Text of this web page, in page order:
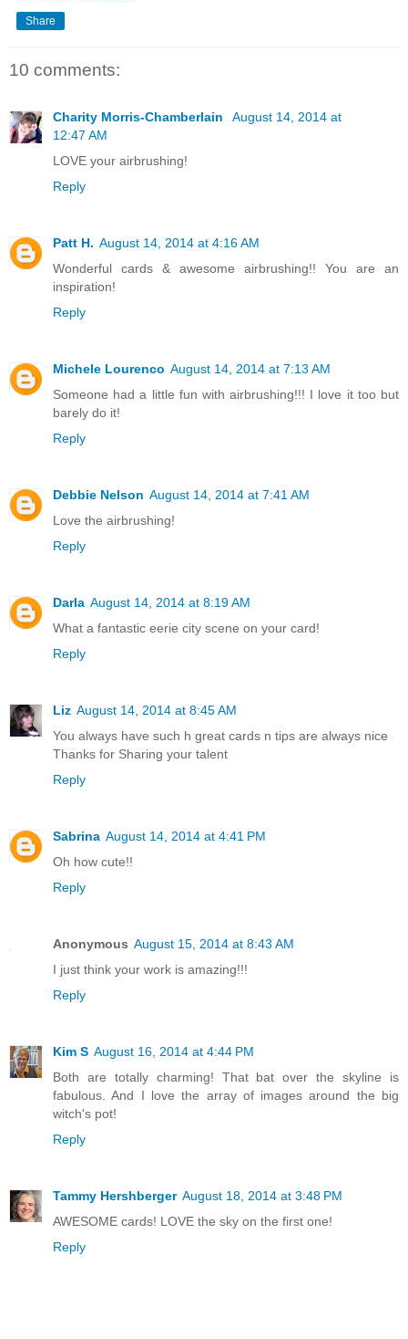
Share
10 comments:
Charity Morris-Chamberlain
August 14, 2014 at
12:47 AM
LOVE your airbrushing!
Reply
Patt H. August 14, 2014 at 4:16 AM
Wonderful cards & awesome airbrushing!! You are an
inspiration!
Reply
Michele Lourenco August 14, 2014 at 7:13 AM
Someone had a little fun with airbrushing!!! I love it too but
barely do it!
Reply
Debbie Nelson August 14, 2014 at 7:41 AM
Love the airbrushing!
Reply
Darla August 14, 2014 at 8:19 AM
What a fantastic eerie city scene on your card!
Reply
Liz August 14, 2014 at 8:45 AM
You always have such h great cards n tips are always nice
Thanks for Sharing your talent
Reply
Sabrina August 14, 2014 at 4:41 PM
Oh how cute!!
Reply
Anonymous August 15, 2014 at 8:43 AM
I just think your work is amazing!!!
Reply
Kim S August 16, 2014 at 4:44 PM
Both are totally charming! That bat over the skyline is
fabulous. And I love the array of images around the big
witch's pot!
Reply
Tammy Hershberger August 18, 2014 at 3:48 PM
AWESOME cards! LOVE the sky on the first one!
Reply